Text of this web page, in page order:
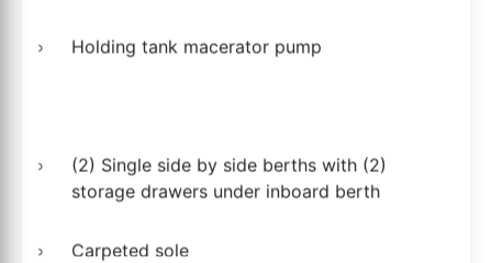
Holding tank macerator pump
(2) Single side by side berths with (2)
storage drawers under inboard berth
Carpeted sole